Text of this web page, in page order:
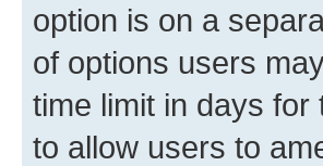
option is on a
of options users
time limit in days for
to allow users to